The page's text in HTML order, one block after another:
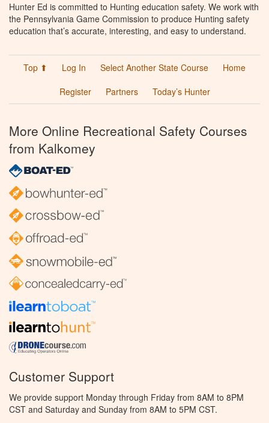
Hunter Ed is committed to Hunting education safety. We work with
the Pennsylvania Game Commission to produce Hunting safety
education that’s accurate, interesting, and easy to understand.
Top ⬆ Log In Select Another State Course
Home
Register
Partners Today’s Hunter
More Online Recreational Safety Courses
from Kalkomey
Customer Support
We provide support Monday through Friday from 8AM to 8PM
CST and Saturday and Sunday from 8AM to 5PM CST.